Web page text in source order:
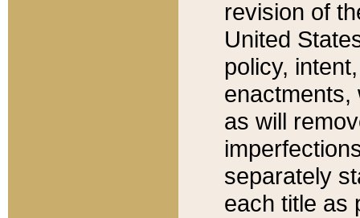
revision of
United
policy,
enactments,
as will
separately
each title as